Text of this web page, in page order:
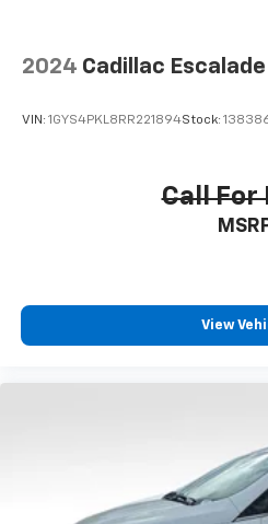
2024 Cadillac Escalade
VIN: 1GYS4PKL8RR221894Stock:
Call For
View